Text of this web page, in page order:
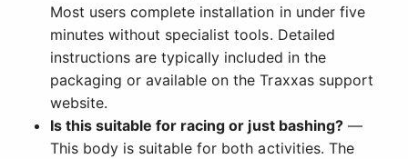
Most users complete installation in under five
minutes without specialist tools. Detailed
instructions are typically included in the
packaging or available on the Traxxas support
website.
Is this suitable for racing or just bashing?—
This body is suitable for both activities. The